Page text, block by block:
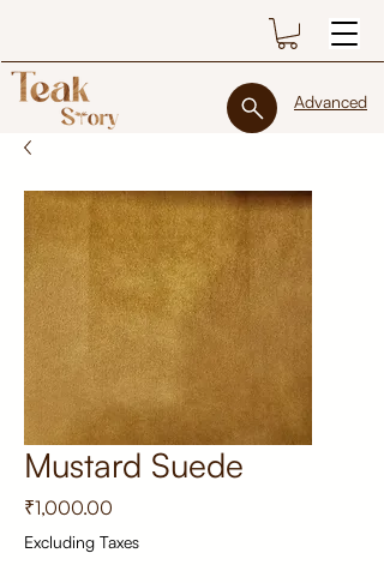
Advanced
Mustard Suede
₹1,000.00
Excluding Taxes